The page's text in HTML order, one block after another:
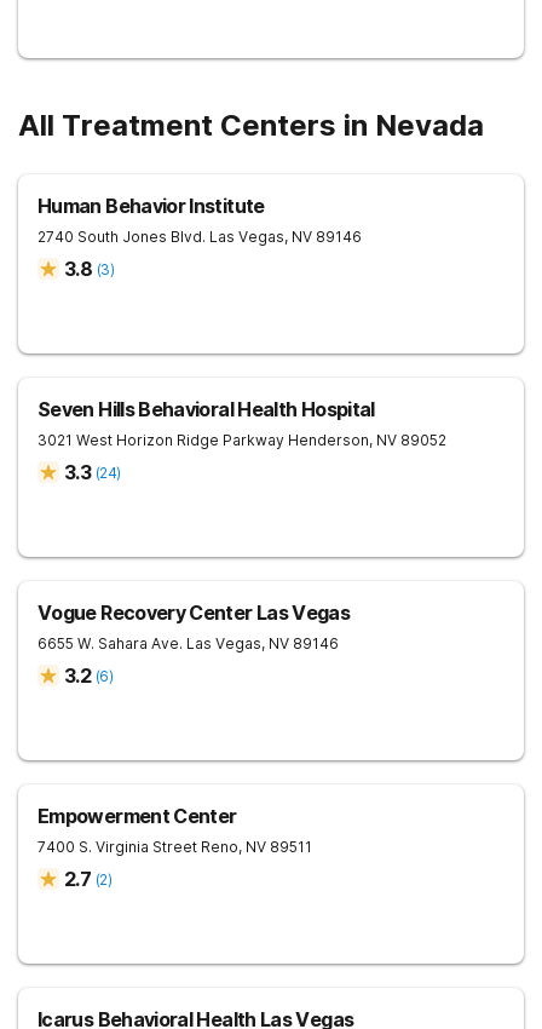
All Treatment Centers in Nevada
Human Behavior Institute
2740 South Jones Blvd. Las Vegas, NV 89146
3.8 (3)
Seven Hills Behavioral Health Hospital
3021 West Horizon Ridge Parkway Henderson, NV 89052
3.3 (24)
Vogue Recovery Center Las Vegas
6655 W. Sahara Ave. Las Vegas, NV 89146
3.2 (6)
Empowerment Center
7400 S. Virginia Street Reno, NV 89511
2.7 (2)
Icarus Behavioral Health Las Vegas